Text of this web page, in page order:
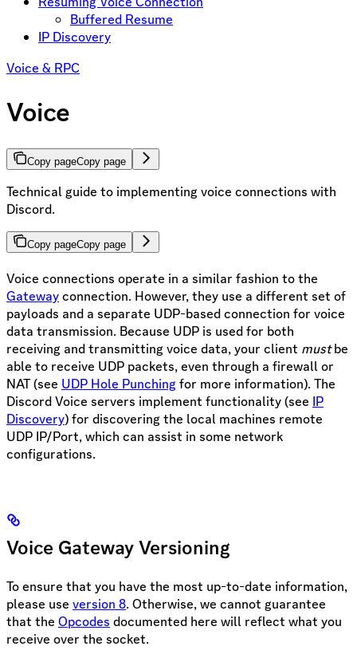
Buffered Resume
IP Discovery
Voice & RPC
Voice
Copy pageCopy page
Technical guide to implementing voice connections with
Discord.
Copy pageCopy page
Voice connections operate in a similar fashion to the
Gatewayconnection. However, they use a different set of
payloads and a separate UDP-based connection for voice
data transmission. Because UDP is used for both
receiving and transmitting voice data, your client mustbe
able to receive UDP packets, even through a firewall or
NAT (see UDP Hole Punching for more information). The
Discord Voice servers implement functionality (see IP
Discovery) for discovering the local machines remote
UDP IP/Port, which can assist in some network
configurations.
Voice Gateway Versioning
To ensure that you have the most up-to-date information,
please use version 8. Otherwise, we cannot guarantee
that the Opcodes documented here will reflect what you
receive over the socket.